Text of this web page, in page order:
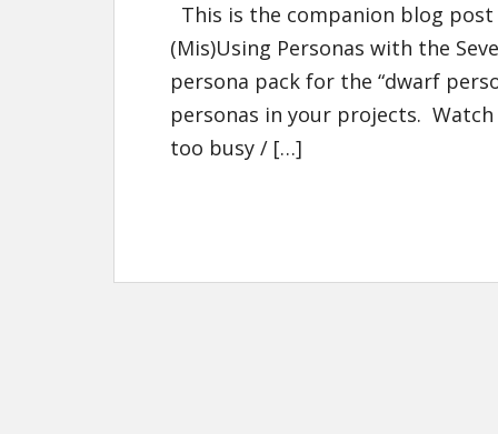
This is the companion blog
(Mis)Using Personas with the
persona pack for the “dwarf
personas in your projects.
too busy / […]